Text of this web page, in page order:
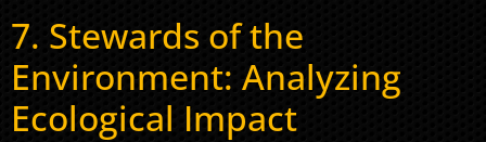
7. Stewards of the
Environment: Analyzing
Ecological Impact